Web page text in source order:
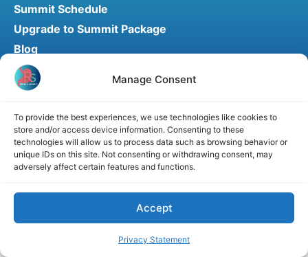
Manage Consent
To provide the best experiences, we use technologies like cookies to
store and/or access device information. Consenting to these
technologies will allow us to process data such as browsing behavior or
unique IDs on this site. Not consenting or withdrawing consent, may
adversely affect certain features and functions.
Accept
Privacy Statement
Summit Schedule
Upgrade to Summit Package
Blog
Partner Program
Speaker Application
© 2026 RefluxSummit. All rights reserved.
Disclaimer Cookie Policy Privacy Statement